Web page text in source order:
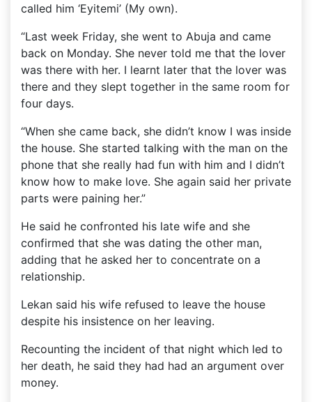
called him ‘Eyitemi’ (My own).
“Last week Friday, she went to Abuja and came
back on Monday. She never told me that the lover
was there with her. I learnt later that the lover was
there and they slept together in the same room for
four days.
“When she came back, she didn’t know I was inside
the house. She started talking with the man on the
phone that she really had fun with him and I didn’t
know how to make love. She again said her private
parts were paining her.”
He said he confronted his late wife and she
confirmed that she was dating the other man,
adding that he asked her to concentrate on a
relationship.
Lekan said his wife refused to leave the house
despite his insistence on her leaving.
Recounting the incident of that night which led to
her death, he said they had had an argument over
money.